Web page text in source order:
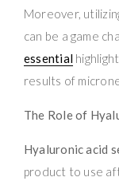
Moreover,
can be a game
essential
results of
The Role of
Hyaluronic acid
product to use